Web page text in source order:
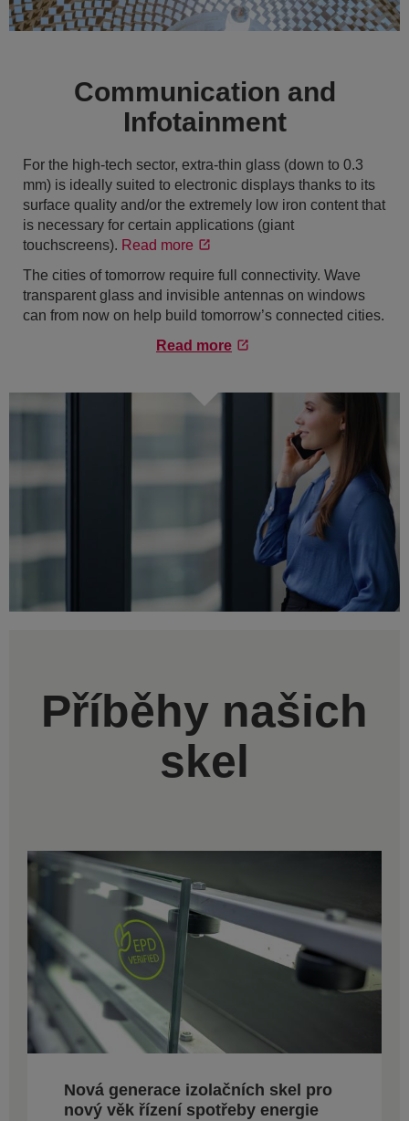
Communication and
Infotainment
For the high-tech sector, extra-thin glass (down to 0.3
mm) is ideally suited to electronic displays thanks to its
surface quality and/or the extremely low iron content that
is necessary for certain applications (giant
touchscreens). Read more
The cities of tomorrow require full connectivity. Wave
transparent glass and invisible antennas on windows
can from now on help build tomorrow’s connected cities.
Read more
Příběhy našich
skel
Nová generace izolačních skel pro
nový věk řízení spotřeby energie